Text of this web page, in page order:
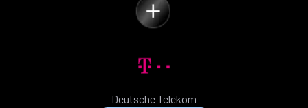
Deutsche Telekom